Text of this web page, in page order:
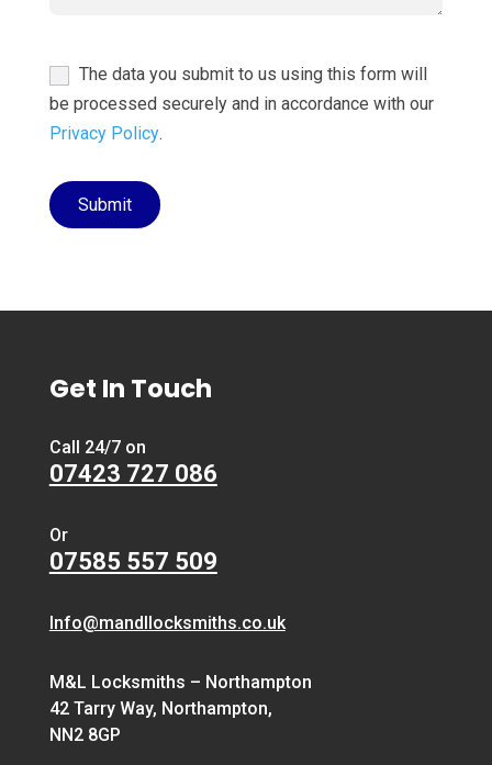
The data you submit to us using this form will
be processed securely and in accordance with our
Privacy Policy.
Submit
Get In Touch
Call 24/7 on
07423 727 086
Or
07585 557 509
Info@mandllocksmiths.co.uk
M&L Locksmiths – Northampton
42 Tarry Way, Northampton,
NN2 8GP